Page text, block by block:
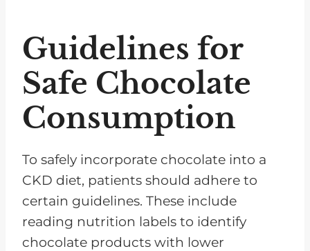
Guidelines for
Safe Chocolate
Consumption
To safely incorporate chocolate into a
CKD diet, patients should adhere to
certain guidelines. These include
reading nutrition labels to identify
chocolate products with lower